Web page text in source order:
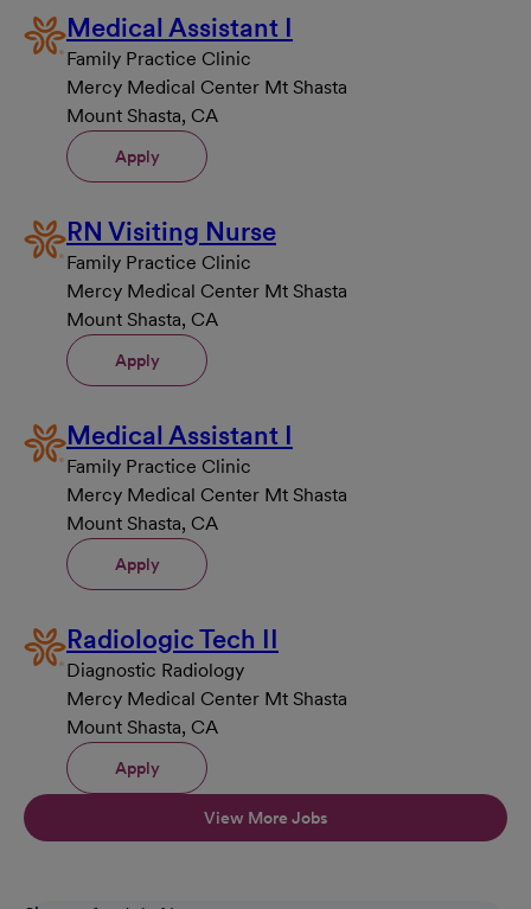
Medical Assistant I
Family Practice Clinic
Mercy Medical Center Mt Shasta
Mount Shasta, CA
Apply
RN Visiting Nurse
Family Practice Clinic
Mercy Medical Center Mt Shasta
Mount Shasta, CA
Apply
Medical Assistant I
Family Practice Clinic
Mercy Medical Center Mt Shasta
Mount Shasta, CA
Apply
Radiologic Tech II
Diagnostic Radiology
Mercy Medical Center Mt Shasta
Mount Shasta, CA
Apply
View More Jobs